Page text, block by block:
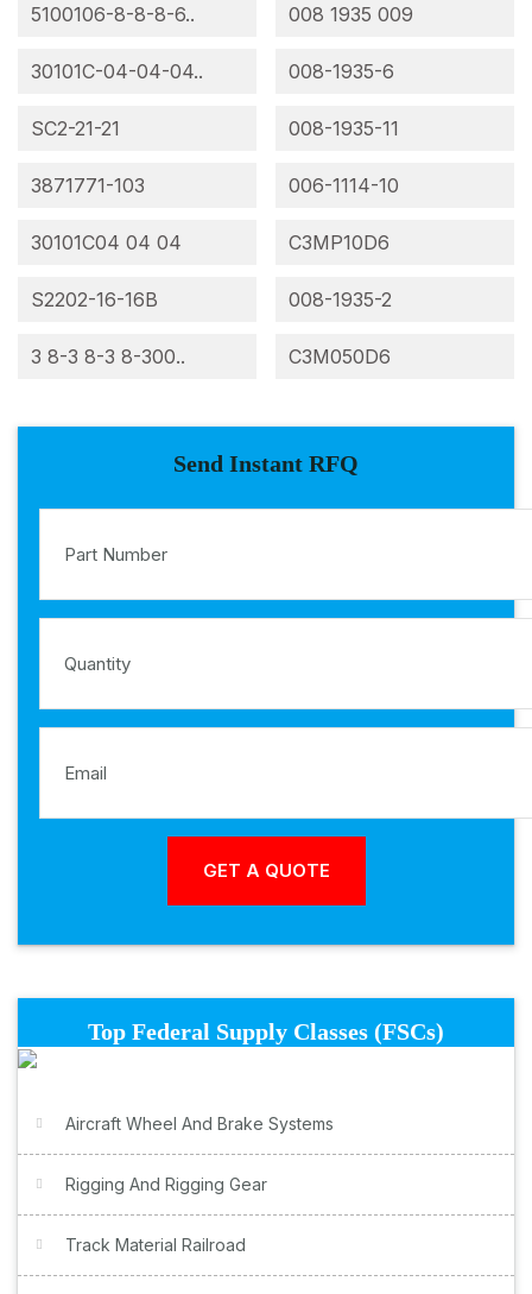
5100106-8-8-8-6..
30101C-04-04-04..
SC2-21-21
3871771-103
30101C04 04 04
S2202-16-16B
3 8-3 8-3 8-300..
008 1935 009
008-1935-6
008-1935-11
006-1114-10
C3MP10D6
008-1935-2
C3M050D6
Send Instant RFQ
Top Federal Supply Classes (FSCs)
Aircraft Wheel And Brake Systems
Rigging And Rigging Gear
Track Material Railroad